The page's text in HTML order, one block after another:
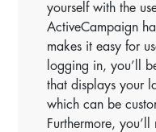
yourself with the
ActiveCampaign
makes it easy for
logging in, you’ll
that displays your
which can be
Furthermore,